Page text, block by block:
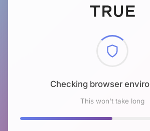
Checking browser
This won't take long